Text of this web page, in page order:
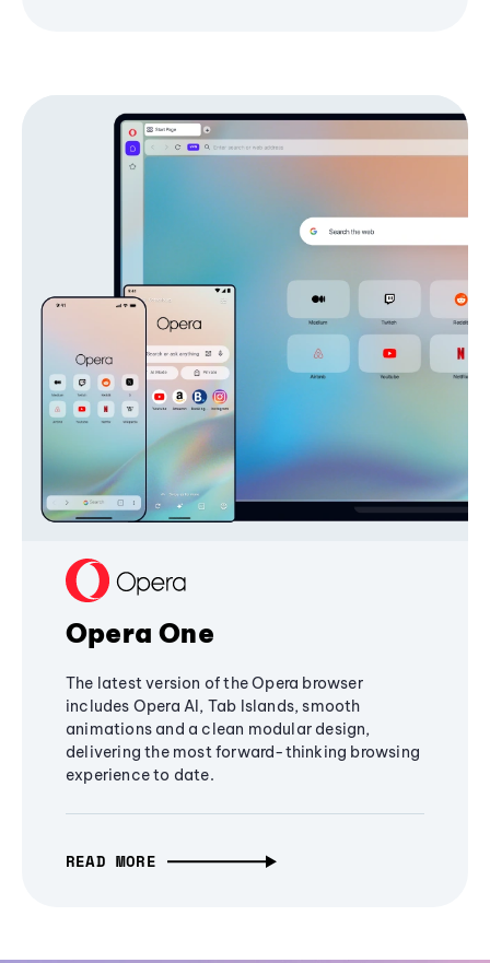
Opera One
The latest version of the Opera browser
includes Opera AI, Tab Islands, smooth
animations and a clean modular design,
delivering the most forward-thinking browsing
experience to date.
READ MORE